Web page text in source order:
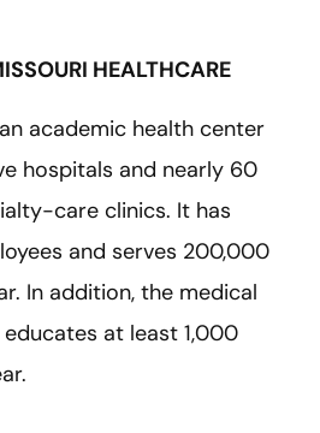
HEALTHCARE
academic health center
hospitals and nearly 60
care clinics. It has
and serves 200,000
In addition, the medical
at least 1,000